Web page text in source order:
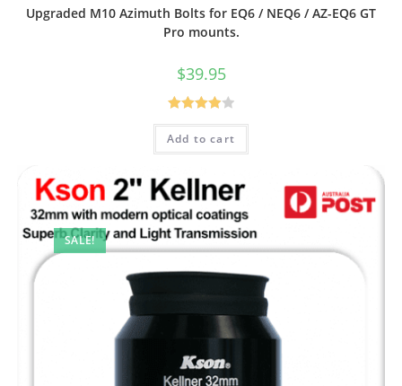
Upgraded M10 Azimuth Bolts for EQ6 / NEQ6 / AZ-EQ6 GT
Pro mounts.
$39.95
Rated
4.00out
Add to cart
SALE!